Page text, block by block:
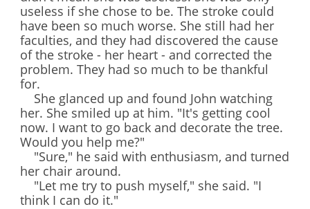
useless if she chose to be. The stroke could
have been so much worse. She still had her
faculties, and they had discovered the cause
of the stroke - her heart - and corrected the
problem. They had so much to be thankful
for.
She glanced up and found John watching
her. She smiled up at him. "It's getting cool
now. I want to go back and decorate the tree.
Would you help me?"
"Sure," he said with enthusiasm, and turned
her chair around.
"Let me try to push myself," she said. "I
think I can do it."